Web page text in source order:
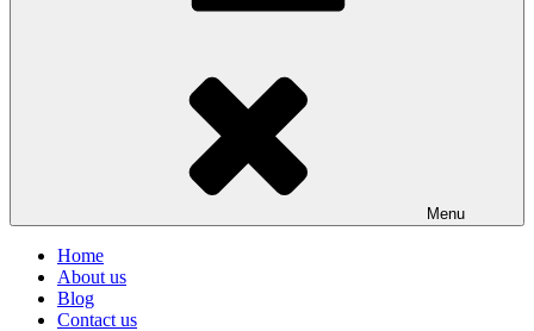
Menu
Home
About us
Blog
Contact us